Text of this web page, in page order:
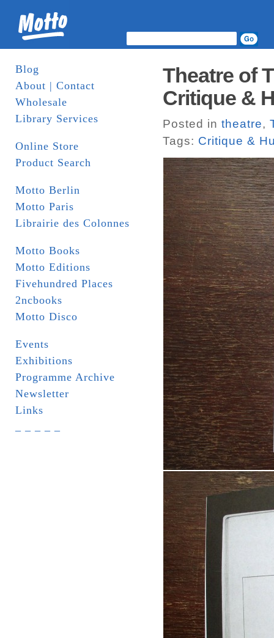
Blog
About | Contact
Wholesale
Library Services
Online Store
Product Search
Motto Berlin
Motto Paris
Librairie des Colonnes
Motto Books
Motto Editions
Fivehundred Places
2ncbooks
Motto Disco
Events
Exhibitions
Programme Archive
Newsletter
Links
Theatre of
Critique &
Posted in theatre,
Tags: Critique &